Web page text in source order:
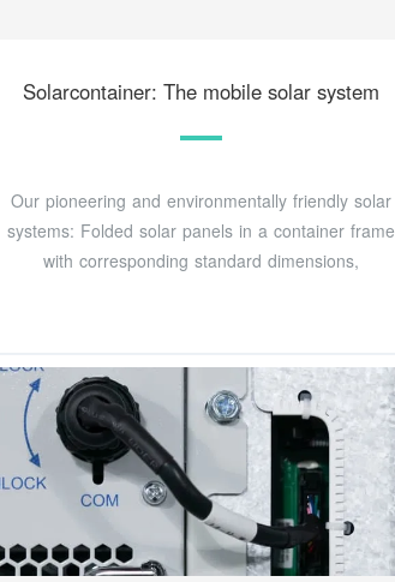
Solarcontainer: The mobile solar system
Our pioneering and environmentally friendly solar
systems: Folded solar panels in a container frame
with corresponding standard dimensions,